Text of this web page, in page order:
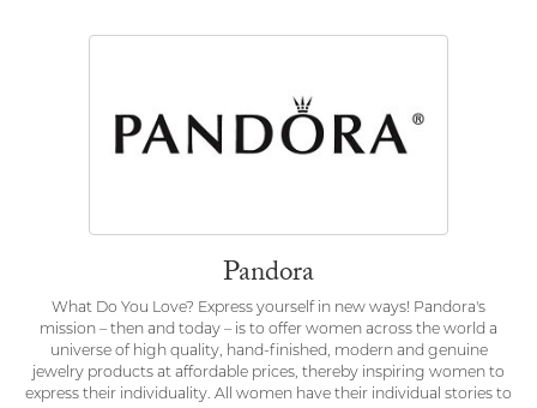
Pandora
What Do You Love? Express yourself in new ways! Pandora's
mission – then and today – is to offer women across the world a
universe of high quality, hand-finished, modern and genuine
jewelry products at affordable prices, thereby inspiring women to
express their individuality. All women have their individual stories to